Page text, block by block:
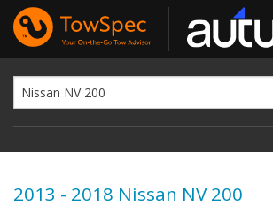
2013 - 2018 Nissan NV 200